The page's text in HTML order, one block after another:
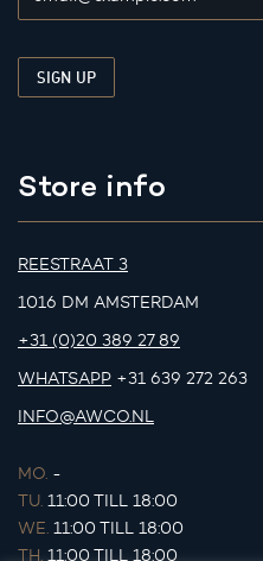
Store info
REESTRAAT 3
1016 DM AMSTERDAM
+31 (0)20 389 27 89
WHATSAPP +31 639 272 263
INFO@AWCO.NL
MO. -
TU. 11:00 TILL 18:00
WE. 11:00 TILL 18:00
TH. 11:00 TILL 18:00